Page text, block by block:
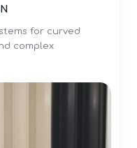
for curved
complex